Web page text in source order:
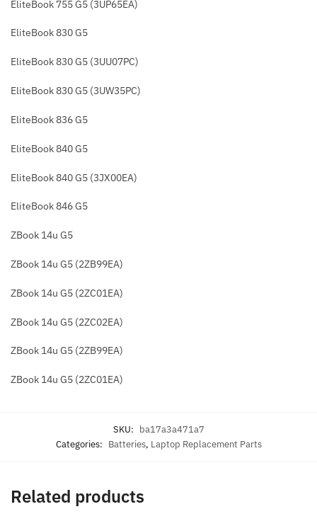
EliteBook 755 G5 (3UP65EA)
EliteBook 830 G5
EliteBook 830 G5 (3UU07PC)
EliteBook 830 G5 (3UW35PC)
EliteBook 836 G5
EliteBook 840 G5
EliteBook 840 G5 (3JX00EA)
EliteBook 846 G5
ZBook 14u G5
ZBook 14u G5 (2ZB99EA)
ZBook 14u G5 (2ZC01EA)
ZBook 14u G5 (2ZC02EA)
ZBook 14u G5 (2ZB99EA)
ZBook 14u G5 (2ZC01EA)
SKU: ba17a3a471a7
Categories: Batteries, Laptop Replacement Parts
Related products